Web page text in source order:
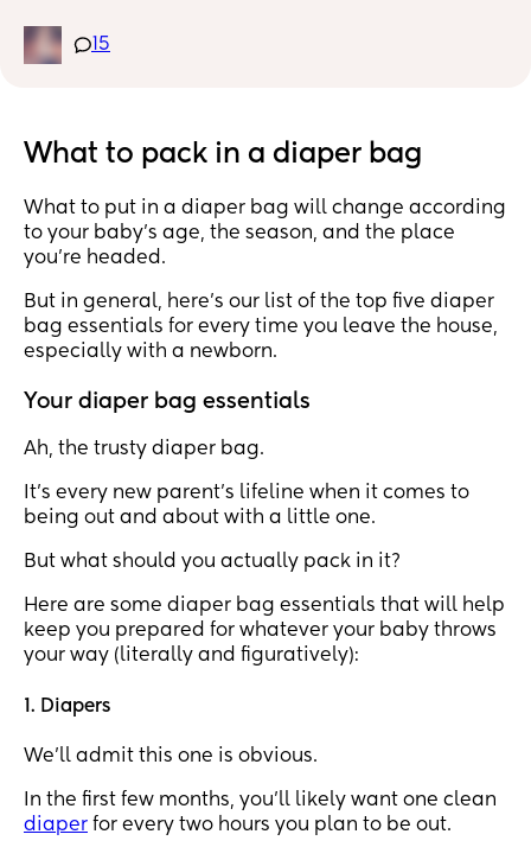
does the hospital provide this while in the
hospital?? What about diapers wipes??
15
What to pack in a diaper bag
What to put in a diaper bag will change according
to your baby’s age, the season, and the place
you’re headed.
But in general, here’s our list of the top five diaper
bag essentials for every time you leave the house,
especially with a newborn.
Your diaper bag essentials
Ah, the trusty diaper bag.
It's every new parent's lifeline when it comes to
being out and about with a little one.
But what should you actually pack in it?
Here are some diaper bag essentials that will help
keep you prepared for whatever your baby throws
your way (literally and figuratively):
1. Diapers
We’ll admit this one is obvious.
In the first few months, you’ll likely want one clean
diaper for every two hours you plan to be out.